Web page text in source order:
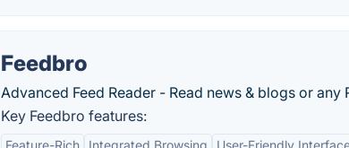
Feedbro
Advanced Feed Reader - Read news & blogs or
Key Feedbro features:
Feature-Rich Integrated Browsing User-Friendly